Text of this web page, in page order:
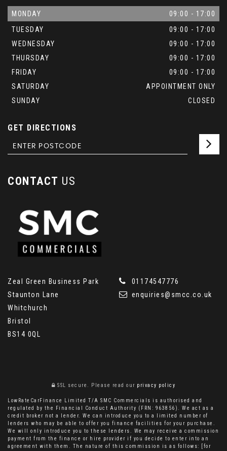
MONDAY
09:00 - 17:00
TUESDAY
09:00 - 17:00
WEDNESDAY
09:00 - 17:00
THURSDAY
09:00 - 17:00
FRIDAY
09:00 - 17:00
SATURDAY
APPOINTMENT ONLY
SUNDAY
CLOSED
GET DIRECTIONS
CONTACT US
Zeal Green Business Park
Staunton Lane
Whitchurch
Bristol
BS14 0QL
01174547776
enquiries@smcc.co.uk
SSL secure. Please read our privacy policy
LowRateCarFinance Limited T/A SMC Commercials is authorised and
regulated by the Financial Conduct Authority (FRN: 963856). We act as a
credit broker not a lender. We can introduce you to a limited number of
lenders who may be able to offer you finance facilities for your purchase.
We will only introduce you to these lenders. We may receive a commission
payment from the finance or hire provider if you decide to enter into an
agreement with them. The nature of this commission is as follows: [for